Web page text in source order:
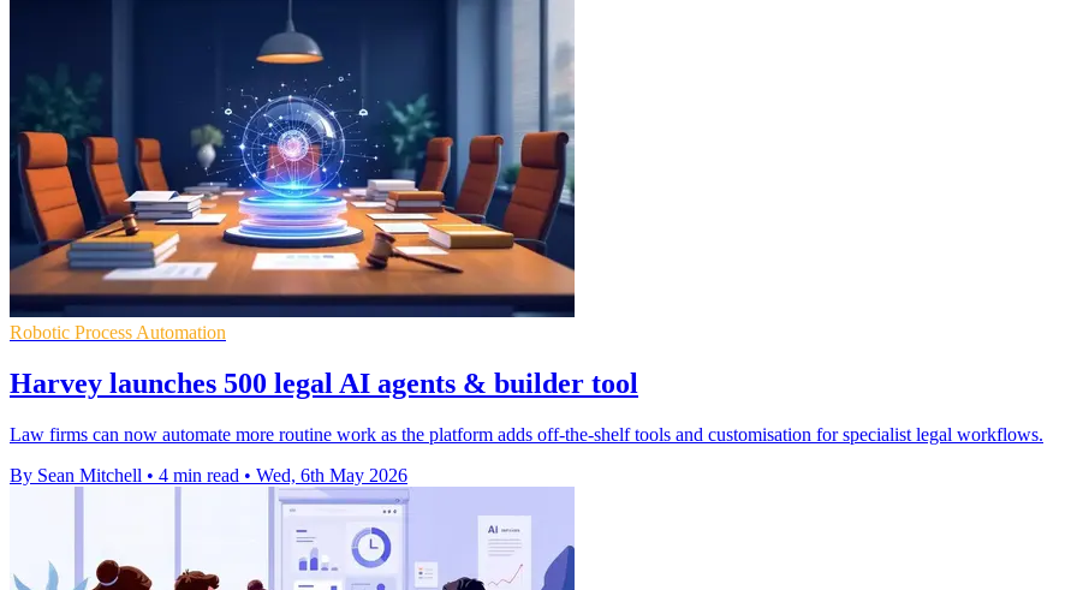
Robotic Process Automation
Harvey launches 500 legal AI agents & builder tool
Law firms can now automate more routine work as the platform adds off-the-shelf tools and customisation for specialist legal workflows.
By Sean Mitchell • 4 min read • Wed, 6th May 2026